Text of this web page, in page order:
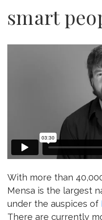
smart
With more than
Mensa is the largest
under the auspices of
There are currently